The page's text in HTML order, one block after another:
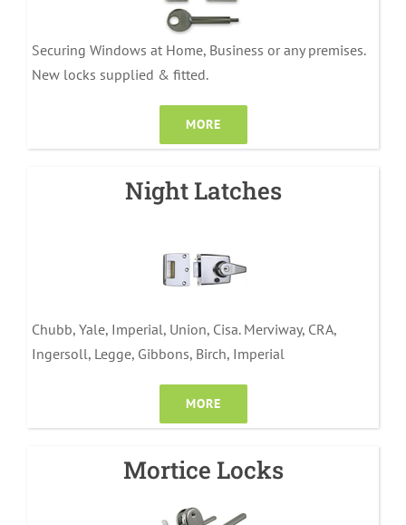
Securing Windows at Home, Business or any premises.
New locks supplied & fitted.
MORE
Night Latches
Chubb, Yale, Imperial, Union, Cisa. Merviway, CRA,
Ingersoll, Legge, Gibbons, Birch, Imperial
MORE
Mortice Locks